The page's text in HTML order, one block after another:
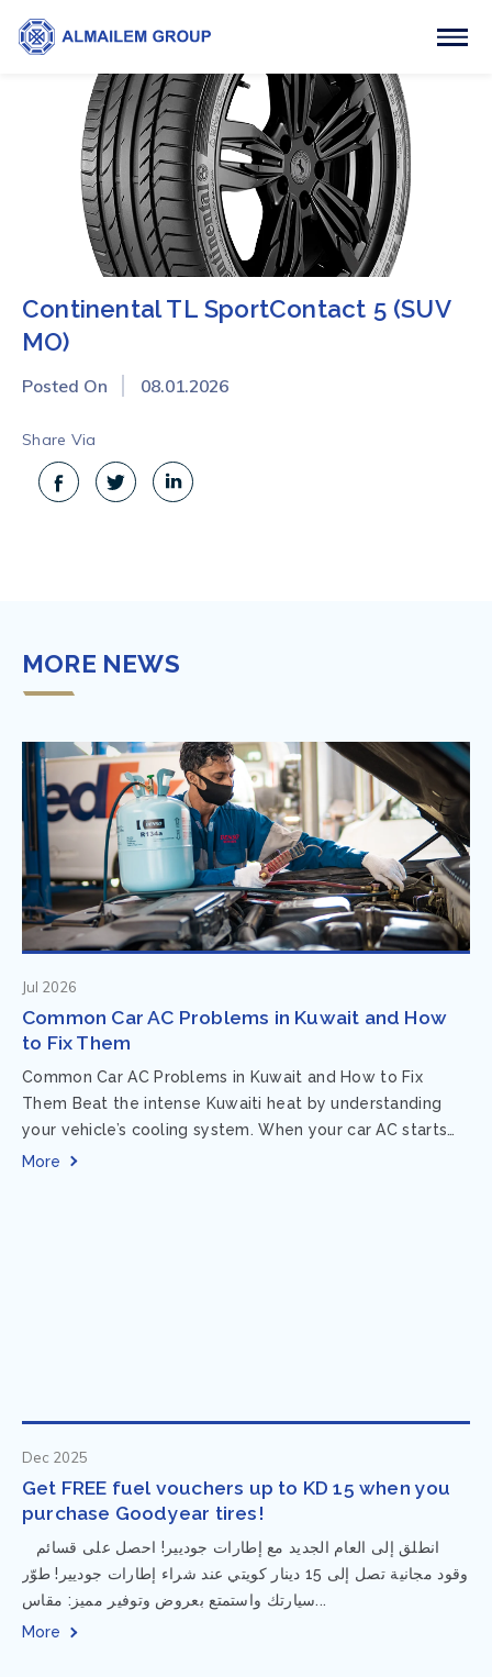
Continental TL SportContact 5 (SUV
MO)
Posted On 08.01.2026
Share Via
MORE NEWS
Jul 2026
Common Car AC Problems in Kuwait and How
to Fix Them
Common Car AC Problems in Kuwait and How to Fix
Them Beat the intense Kuwaiti heat by understanding
your vehicle’s cooling system. When your car AC starts
acting up, finding...
More
Dec 2025
Get FREE fuel vouchers up to KD 15 when you
purchase Goodyear tires!
وقود مجانية تصل إلى 15 دينار كويتي عند شراء إطارات جوديير! طوّر
سيارتك واستمتع بعروض وتوفير مميز: مقاس...
More